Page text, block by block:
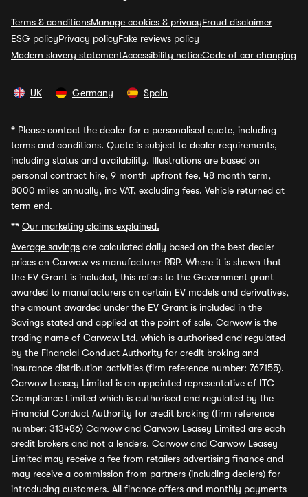
Terms & conditionsManage cookies & privacyFraud disclaimer
ESG policyPrivacy policyFake reviews policy
Modern slavery statementAccessibility noticeCode of car changing
UK Germany Spain
* Please contact the dealer for a personalised quote, including
terms and conditions. Quote is subject to dealer requirements,
including status and availability. Illustrations are based on
personal contract hire, 9 month upfront fee, 48 month term,
8000 miles annually, inc VAT, excluding fees. Vehicle returned at
term end.
** Our marketing claims explained.
Average savings are calculated daily based on the best dealer
prices on Carwow vs manufacturer RRP. Where it is shown that
the EV Grant is included, this refers to the Government grant
awarded to manufacturers on certain EV models and derivatives,
the amount awarded under the EV Grant is included in the
Savings stated and applied at the point of sale. Carwow is the
trading name of Carwow Ltd, which is authorised and regulated
by the Financial Conduct Authority for credit broking and
insurance distribution activities (firm reference number: 767155).
Carwow Leasey Limited is an appointed representative of ITC
Compliance Limited which is authorised and regulated by the
Financial Conduct Authority for credit broking (firm reference
number: 313486) Carwow and Carwow Leasey Limited are each
credit brokers and not a lenders. Carwow and Carwow Leasey
Limited may receive a fee from retailers advertising finance and
may receive a commission from partners (including dealers) for
introducing customers. All finance offers and monthly payments